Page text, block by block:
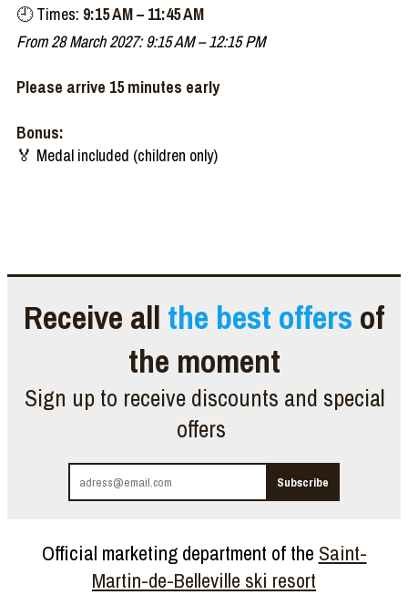
🕘 Times: 9:15 AM – 11:45 AM
From 28 March 2027: 9:15 AM – 12:15 PM
Please arrive 15 minutes early
Bonus:
🏅 Medal included (children only)
Receive all the best offers of
the moment
Sign up to receive discounts and special
offers
Official marketing department of the Saint-
Martin-de-Belleville ski resort